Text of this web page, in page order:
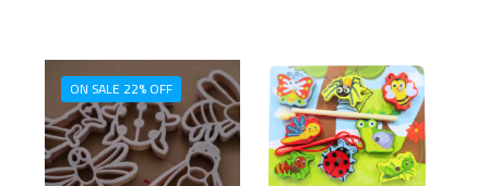
ON SALE 22% OFF